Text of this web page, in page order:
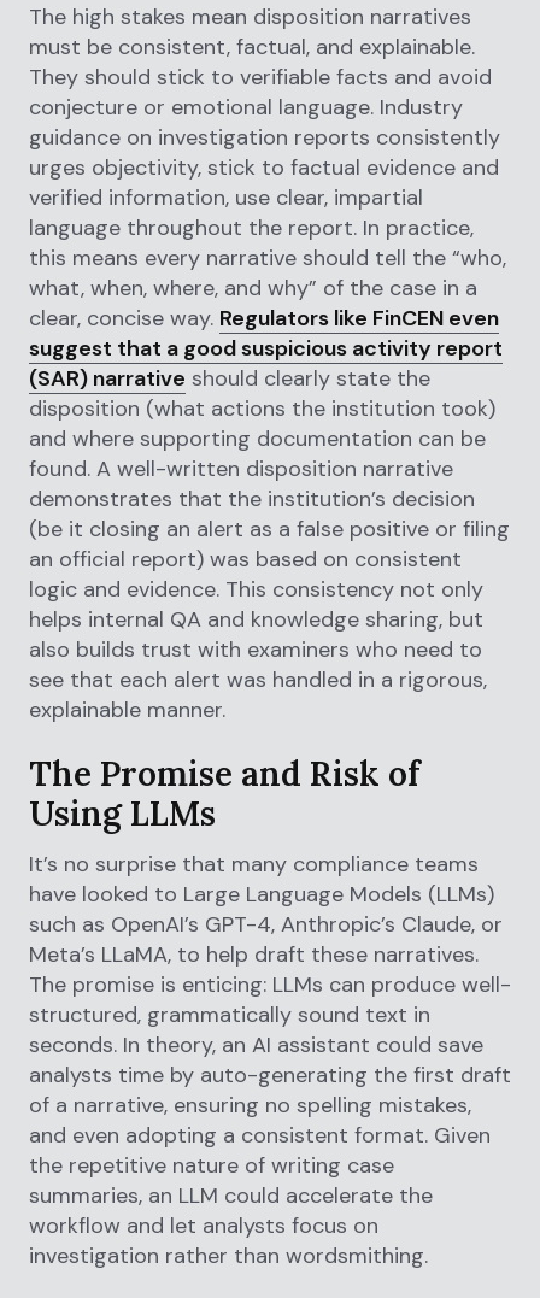
The high stakes mean disposition narratives
must be consistent, factual, and explainable.
They should stick to verifiable facts and avoid
conjecture or emotional language. Industry
guidance on investigation reports consistently
urges objectivity, stick to factual evidence and
verified information, use clear, impartial
language throughout the report. In practice,
this means every narrative should tell the “who,
what, when, where, and why” of the case in a
clear, concise way. Regulators like FinCEN even
suggest that a good suspicious activity report
(SAR) narrative should clearly state the
disposition (what actions the institution took)
and where supporting documentation can be
found. A well-written disposition narrative
demonstrates that the institution’s decision
(be it closing an alert as a false positive or filing
an official report) was based on consistent
logic and evidence. This consistency not only
helps internal QA and knowledge sharing, but
also builds trust with examiners who need to
see that each alert was handled in a rigorous,
explainable manner.
The Promise and Risk of
Using LLMs
It’s no surprise that many compliance teams
have looked to Large Language Models (LLMs)
such as OpenAI’s GPT-4, Anthropic’s Claude, or
Meta’s LLaMA, to help draft these narratives.
The promise is enticing: LLMs can produce well-
structured, grammatically sound text in
seconds. In theory, an AI assistant could save
analysts time by auto-generating the first draft
of a narrative, ensuring no spelling mistakes,
and even adopting a consistent format. Given
the repetitive nature of writing case
summaries, an LLM could accelerate the
workflow and let analysts focus on
investigation rather than wordsmithing.